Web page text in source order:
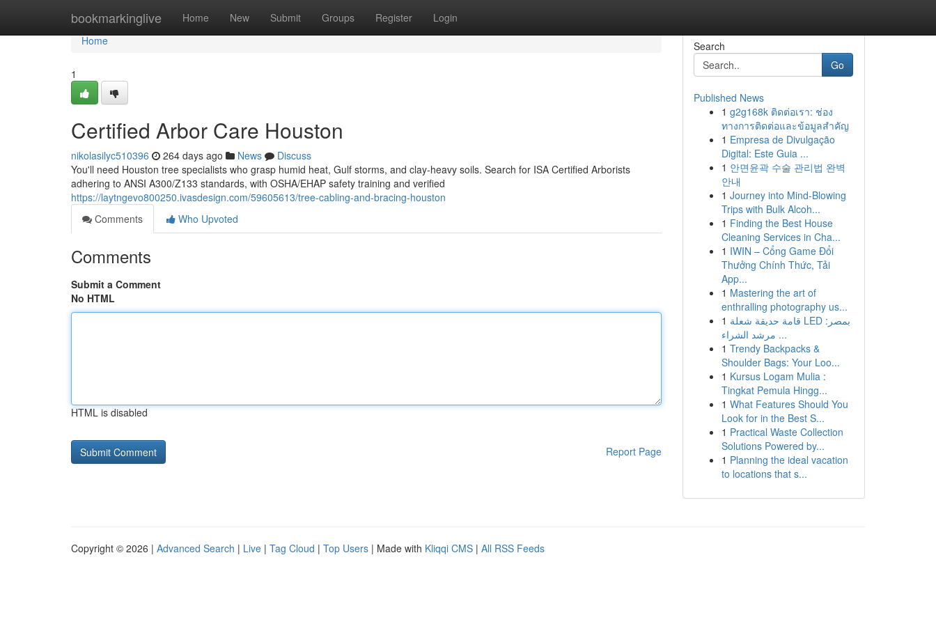
bookmarkinglive Home New Submit Groups Register Login
Home
Home
1
Certified Arbor Care Houston
nikolasilyc510396 264 days ago News
Discuss
You'll need Houston tree specialists who grasp humid heat, Gulf storms, and clay-heavy soils. Search for ISA Certified Arborists
adhering to ANSI A300/Z133 standards, with OSHA/EHAP safety training and verified
https://laytngevo800250.ivasdesign.com/59605613/tree-cabling-and-bracing-houston
Comments
Who Upvoted
Comments
Submit a Comment
No HTML
HTML is disabled
Report Page
Search
Go
Published News
1 g2g168k ติดต่อเรา: ช่อง
ทางการติดต่อและข้อมูลสำคัญ
1 Empresa de Divulgação
Digital: Este Guia ...
1 안면윤곽 수술 관리법 완벽
안내
1 Journey into Mind-Blowing
Trips with Bulk Alcoh...
1 Finding the Best House
Cleaning Services in Cha...
1 IWIN – Cổng Game Đổi
Thưởng Chính Thức, Tải
App...
1 Mastering the art of
enthralling photography us...
1 قامة حديقة شعلة LED بمصر:
مرشد الشراء ...
1 Trendy Backpacks &
Shoulder Bags: Your Loo...
1 Kursus Logam Mulia :
Tingkat Pemula Hingg...
1 What Features Should You
Look for in the Best S...
1 Practical Waste Collection
Solutions Powered by...
1 Planning the ideal vacation
to locations that s...
Copyright © 2026 | Advanced Search | Live | Tag Cloud | Top Users | Made with Kliqqi CMS | All RSS Feeds